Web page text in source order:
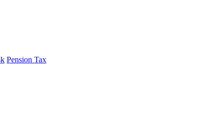
Pension Tax